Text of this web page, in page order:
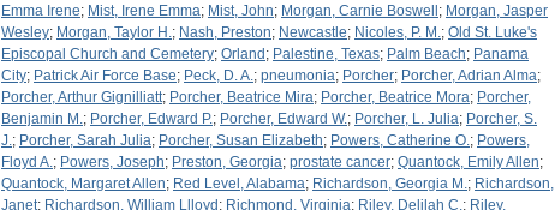
Emma Irene; Mist, Irene Emma; Mist, John; Morgan, Carnie Boswell ; Morgan, Jasper
Wesley; Morgan, Taylor H.; Nash, Preston; Newcastle; Nicoles, P. M.; Old St. Luke's
Episcopal Church and Cemetery; Orland ; Palestine, Texas; Palm Beach; Panama
City; Patrick Air Force Base; Peck, D. A.; pneumonia; Porcher; Porcher, Adrian Alma;
Porcher, Arthur Gignilliatt; Porcher, Beatrice Mira; Porcher, Beatrice Mora; Porcher,
Benjamin M.; Porcher, Edward P.; Porcher, Edward W.; Porcher, L. Julia; Porcher, S.
J.; Porcher, Sarah Julia; Porcher, Susan Elizabeth; Powers, Catherine O.; Powers,
Floyd A.; Powers, Joseph; Preston, Georgia; prostate cancer; Quantock, Emily Allen;
Quantock, Margaret Allen; Red Level, Alabama; Richardson, Georgia M.; Richardson,
Janet; Richardson, William Llloyd ; Richmond, Virginia; Riley, Delilah C.; Riley,